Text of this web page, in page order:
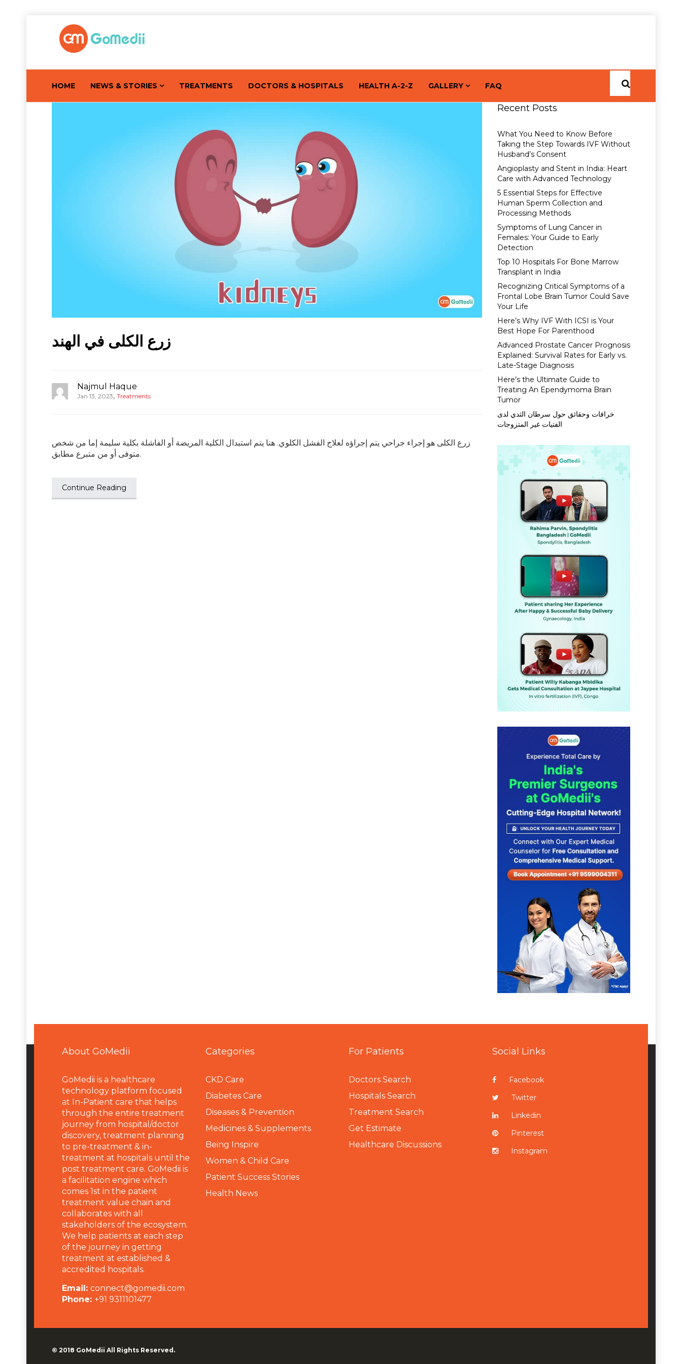
HOME NEWS & STORIES TREATMENTS DOCTORS & HOSPITALS HEALTH A-2-Z GALLERY FAQ
زرع الكلى في الهند
Najmul Haque
Jan 13, 2023, Treatments
زرع الكلى هو إجراء جراحي يتم إجراؤه لعلاج الفشل الكلوي. هنا يتم استبدال الكلية المريضة أو الفاشلة بكلية سليمة إما من شخص
متوفى أو من متبرع مطابق.
Continue Reading
Recent Posts
What You Need to Know Before
Taking the Step Towards IVF Without
Husband’s Consent
Angioplasty and Stent in India: Heart
Care with Advanced Technology
5 Essential Steps for Effective
Human Sperm Collection and
Processing Methods
Symptoms of Lung Cancer in
Females: Your Guide to Early
Detection
Top 10 Hospitals For Bone Marrow
Transplant in India
Recognizing Critical Symptoms of a
Frontal Lobe Brain Tumor Could Save
Your Life
Here’s Why IVF With ICSI is Your
Best Hope For Parenthood
Advanced Prostate Cancer Prognosis
Explained: Survival Rates for Early vs.
Late-Stage Diagnosis
Here’s the Ultimate Guide to
Treating An Ependymoma Brain
Tumor
خرافات وحقائق حول سرطان الثدي لدى
الفتيات غير المتزوجات
About GoMedii
GoMedii is a healthcare
technology platform focused
at In-Patient care that helps
through the entire treatment
journey from hospital/doctor
discovery, treatment planning
to pre-treatment & in-
treatment at hospitals until the
post treatment care. GoMedii is
a facilitation engine which
comes 1st in the patient
treatment value chain and
collaborates with all
stakeholders of the ecosystem.
We help patients at each step
of the journey in getting
treatment at established &
accredited hospitals.
Email: connect@gomedii.com
Phone: +91 9311101477
Categories
CKD Care
Diabetes Care
Diseases & Prevention
Medicines & Supplements
Being Inspire
Women & Child Care
Patient Success Stories
Health News
For Patients
Doctors Search
Hospitals Search
Treatment Search
Get Estimate
Healthcare Discussions
Social Links
Facebook
Twitter
Linkedin
Pinterest
Instagram
© 2018 GoMedii All Rights Reserved.